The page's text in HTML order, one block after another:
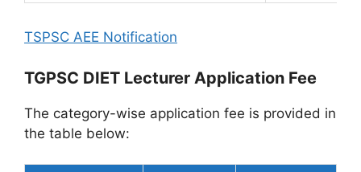
TSPSC AEE Notification
TGPSC DIET Lecturer Application Fee
The category-wise application fee is provided in
the table below: